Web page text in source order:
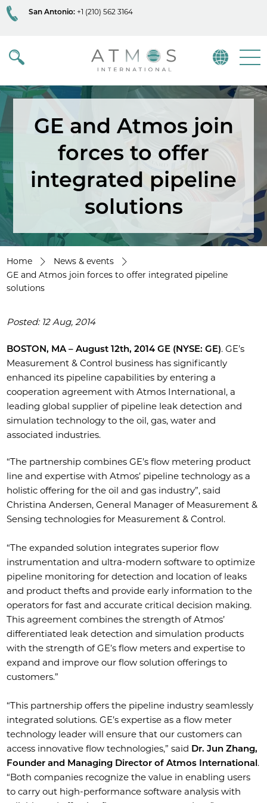
San Antonio: +1 (210) 562 3164
Atmos
GE and Atmos join
forces to offer
integrated pipeline
solutions
Home
News & events
GE and Atmos join forces to offer integrated pipeline
solutions
Posted: 12 Aug, 2014
BOSTON, MA – August 12th, 2014 GE (NYSE: GE). GE’s
Measurement & Control business has significantly
enhanced its pipeline capabilities by entering a
cooperation agreement with Atmos International, a
leading global supplier of pipeline leak detection and
simulation technology to the oil, gas, water and
associated industries.
“The partnership combines GE’s flow metering product
line and expertise with Atmos’ pipeline technology as a
holistic offering for the oil and gas industry”, said
Christina Andersen, General Manager of Measurement &
Sensing technologies for Measurement & Control.
“The expanded solution integrates superior flow
instrumentation and ultra-modern software to optimize
pipeline monitoring for detection and location of leaks
and product thefts and provide early information to the
operators for fast and accurate critical decision making.
This agreement combines the strength of Atmos’
differentiated leak detection and simulation products
with the strength of GE’s flow meters and expertise to
expand and improve our flow solution offerings to
customers.”
“This partnership offers the pipeline industry seamlessly
integrated solutions. GE’s expertise as a flow meter
technology leader will ensure that our customers can
access innovative flow technologies,” said Dr. Jun Zhang,
Founder and Managing Director of Atmos International.
“Both companies recognize the value in enabling users
to carry out high-performance software analysis with